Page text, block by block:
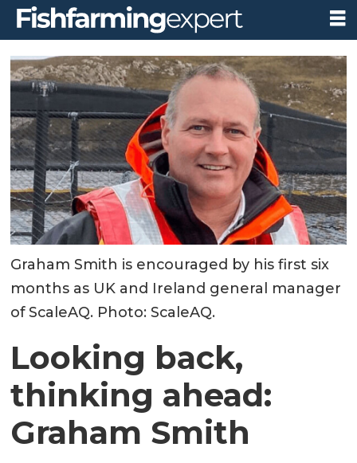
Graham Smith is encouraged by his first six
months as UK and Ireland general manager
of ScaleAQ. Photo: ScaleAQ.
Looking back,
thinking ahead:
Graham Smith